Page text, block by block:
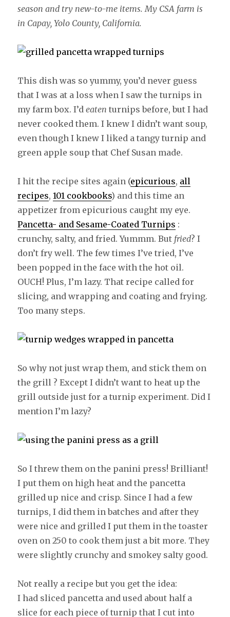
season and try new-to-me items. My CSA farm is
in Capay, Yolo County, California.
This dish was so yummy, you’d never guess
that I was at a loss when I saw the turnips in
my farm box. I’deaten turnips before, but I had
never cooked them. I knew I didn’t want soup,
even though I knew I liked a tangy turnip and
green apple soup that Chef Susan made.
I hit the recipe sites again (epicurious, all
recipes,101 cookbooks) and this time an
appetizer from epicurious caught my eye.
Pancetta- and Sesame-Coated Turnips :
crunchy, salty, and fried. Yummm. But fried? I
don’t fry well. The few times I’ve tried, I’ve
been popped in the face with the hot oil.
OUCH! Plus, I’m lazy. That recipe called for
slicing, and wrapping and coating and frying.
Too many steps.
So why not just wrap them, and stick them on
the grill ? Except I didn’t want to heat up the
grill outside just for a turnip experiment. Did I
mention I’m lazy?
So I threw them on the panini press! Brilliant!
I put them on high heat and the pancetta
grilled up nice and crisp. Since I had a few
turnips, I did them in batches and after they
were nice and grilled I put them in the toaster
oven on 250 to cook them just a bit more. They
were slightly crunchy and smokey salty good.
Not really a recipe but you get the idea:
I had sliced pancetta and used about half a
slice for each piece of turnip that I cut into